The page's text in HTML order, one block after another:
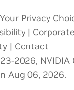
Your Privacy
|
| Contact
2026, NVIDIA
Aug 06, 2026.